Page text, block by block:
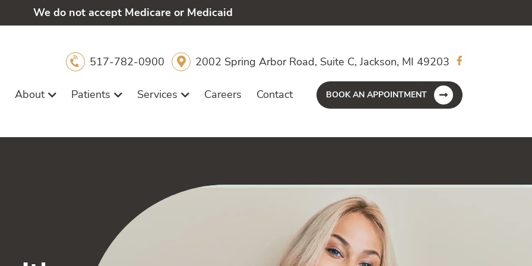
We do not accept Medicare or Medicaid
517-782-0900 2002 Spring Arbor Road, Suite C, Jackson, MI 49203
About Patients Services Careers Contact BOOK AN APPOINTMENT